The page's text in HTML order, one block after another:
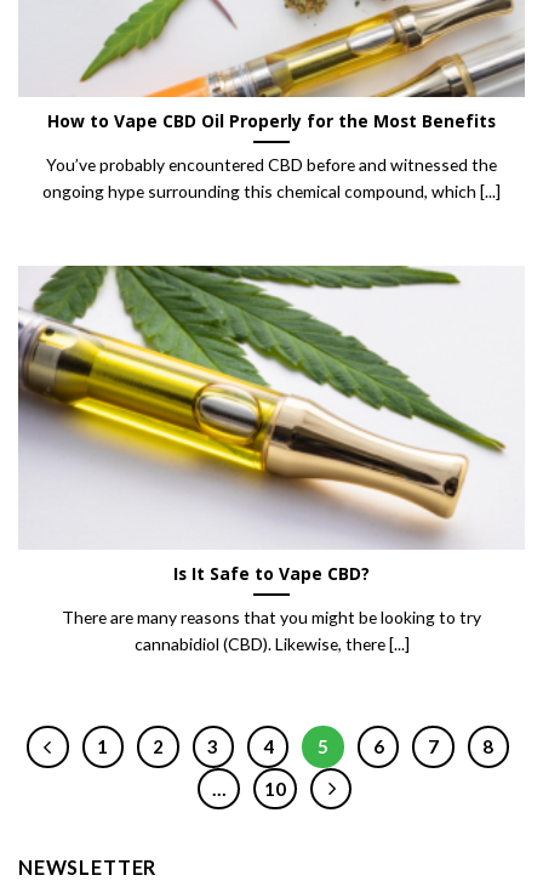
How to Vape CBD Oil Properly for the Most Benefits
You’ve probably encountered CBD before and witnessed the
ongoing hype surrounding this chemical compound, which [...]
Is It Safe to Vape CBD?
There are many reasons that you might be looking to try
cannabidiol (CBD). Likewise, there [...]
1 2 3 4 5 6 7
8
…
10
NEWSLETTER